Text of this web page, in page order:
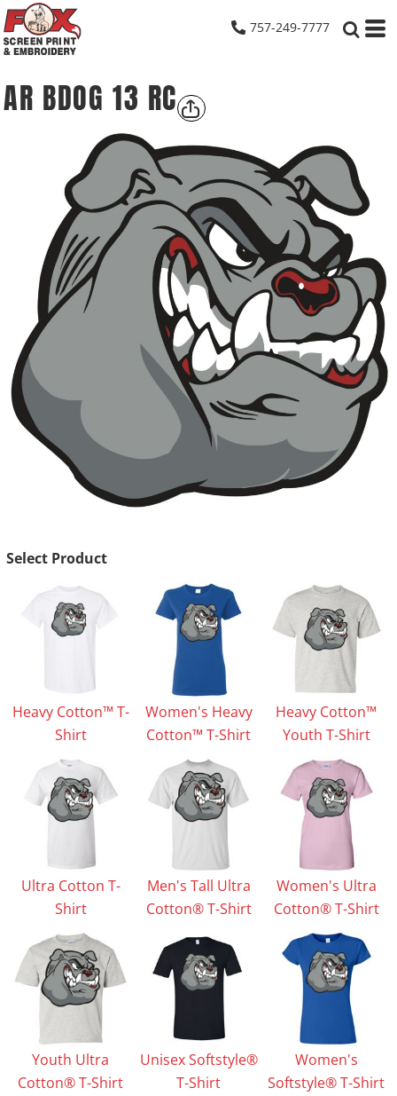
757-249-7777
AR BDOG 13 RC
Select Product
Heavy Cotton™ T-
Shirt
Women's Heavy
Cotton™ T-Shirt
Heavy Cotton™
Youth T-Shirt
Ultra Cotton T-
Shirt
Men's Tall Ultra
Cotton® T-Shirt
Women's Ultra
Cotton® T-Shirt
Youth Ultra
Cotton® T-Shirt
Unisex Softstyle®
T-Shirt
Women's
Softstyle® T-Shirt